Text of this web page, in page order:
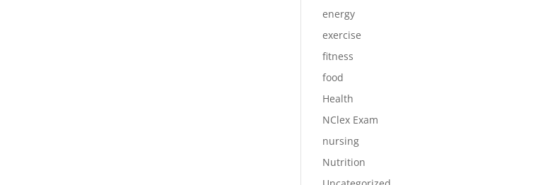
energy
exercise
fitness
food
Health
NClex Exam
nursing
Nutrition